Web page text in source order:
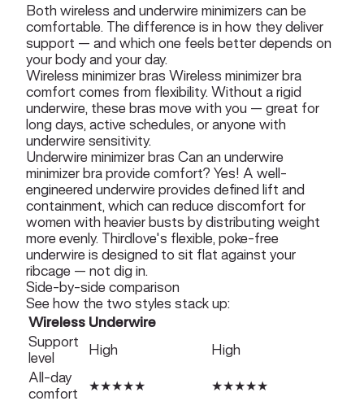
Both wireless and underwire minimizers can be
comfortable. The difference is in how they deliver
support — and which one feels better depends on
your body and your day.
Wireless minimizer bras Wireless minimizer bra
comfort comes from flexibility. Without a rigid
underwire, these bras move with you — great for
long days, active schedules, or anyone with
underwire sensitivity.
Underwire minimizer bras Can an underwire
minimizer bra provide comfort? Yes! A well-
engineered underwire provides defined lift and
containment, which can reduce discomfort for
women with heavier busts by distributing weight
more evenly. Thirdlove's flexible, poke-free
underwire is designed to sit flat against your
ribcage — not dig in.
Side-by-side comparison
See how the two styles stack up:
Wireless Underwire
Support
level
High
High
All-day
comfort
★★★★★
★★★★★